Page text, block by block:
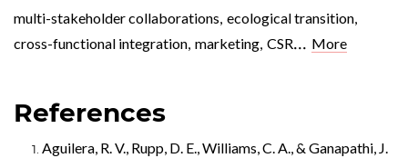
multi-stakeholder collaborations, ecological transition,
cross-functional integration, marketing, CSR... More
References
Aguilera, R. V., Rupp, D. E., Williams, C. A., & Ganapathi, J.